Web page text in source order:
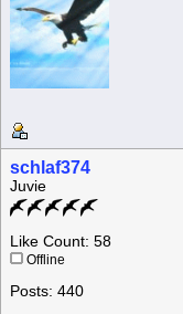
schlaf374
Juvie
Like Count: 58
Offline
Posts: 440